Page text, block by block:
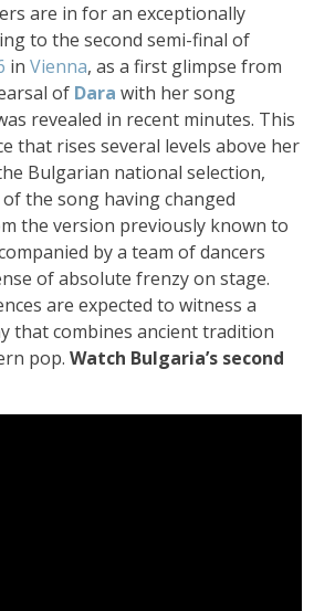
are in for an exceptionally
to the second semi-final of
in Vienna, as a first glimpse from
of Dara with her song
revealed in recent minutes. This
that rises several levels above her
Bulgarian national selection,
the song having changed
the version previously known to
by a team of dancers
of absolute frenzy on stage.
are expected to witness a
that combines ancient tradition
pop. Watch Bulgaria’s second